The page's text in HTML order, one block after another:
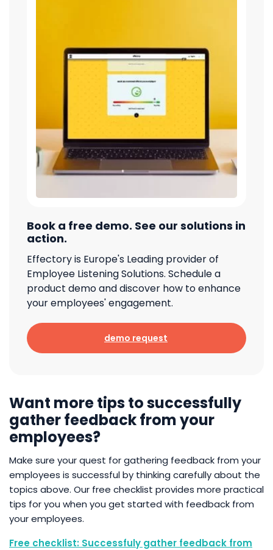
Book a free demo. See our solutions in
action.
Effectory is Europe's Leading provider of
Employee Listening Solutions. Schedule a
product demo and discover how to enhance
your employees' engagement.
demo request
Want more tips to successfully
gather feedback from your
employees?
Make sure your quest for gathering feedback from your
employees is successful by thinking carefully about the
topics above. Our free checklist provides more practical
tips for you when you get started with feedback from
your employees.
Free checklist: Successfuly gather feedback from